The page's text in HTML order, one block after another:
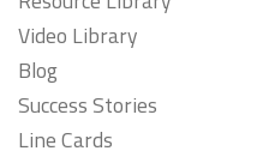
Video Library
Blog
Success Stories
Line Cards